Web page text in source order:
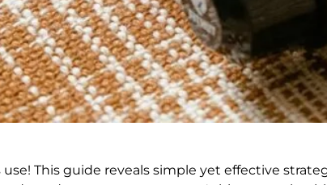
This guide reveals simple yet effective